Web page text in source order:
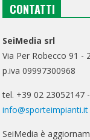
CONTATTI
SeiMedia srl
Via Per Robecco 91 -
p.iva 09997300968
tel. +39 02 23052147
info@sporteimpianti.it
SeiMedia è